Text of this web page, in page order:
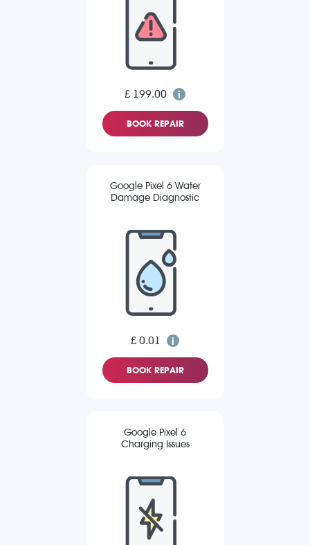
£ 199.00
BOOK REPAIR
Google Pixel 6 Water
Damage Diagnostic
£ 0.01
BOOK REPAIR
Google Pixel 6
Charging Issues